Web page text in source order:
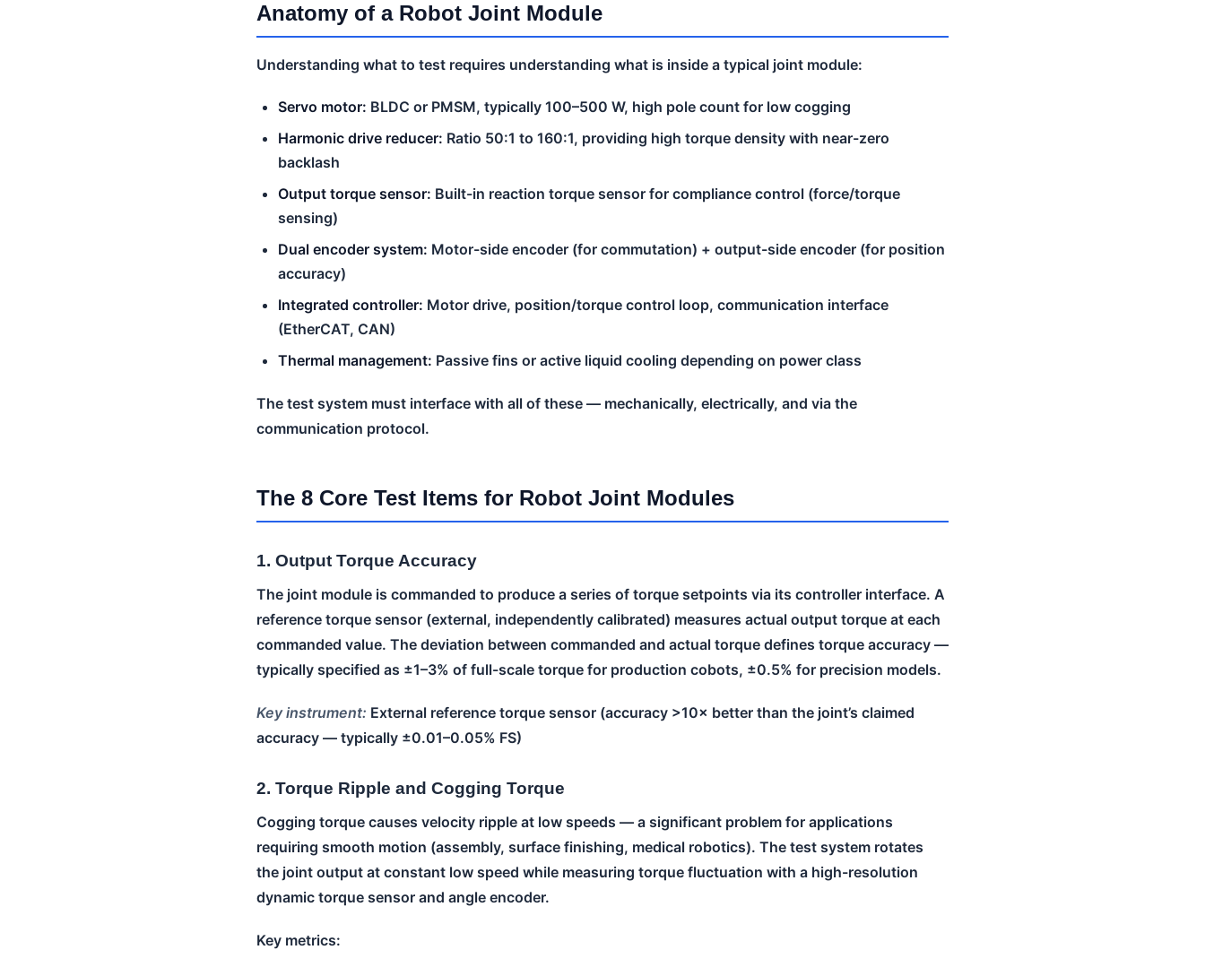
Anatomy of a Robot Joint Module
Understanding what to test requires understanding what is inside a typical joint module:
Servo motor: BLDC or PMSM, typically 100–500 W, high pole count for low cogging
Harmonic drive reducer: Ratio 50:1 to 160:1, providing high torque density with near-zero
backlash
Output torque sensor: Built-in reaction torque sensor for compliance control (force/torque
sensing)
Dual encoder system: Motor-side encoder (for commutation) + output-side encoder (for position
accuracy)
Integrated controller: Motor drive, position/torque control loop, communication interface
(EtherCAT, CAN)
Thermal management: Passive fins or active liquid cooling depending on power class
The test system must interface with all of these — mechanically, electrically, and via the
communication protocol.
The 8 Core Test Items for Robot Joint Modules
1. Output Torque Accuracy
The joint module is commanded to produce a series of torque setpoints via its controller interface. A
reference torque sensor (external, independently calibrated) measures actual output torque at each
commanded value. The deviation between commanded and actual torque defines torque accuracy —
typically specified as ±1–3% of full-scale torque for production cobots, ±0.5% for precision models.
Key instrument: External reference torque sensor (accuracy >10× better than the joint’s claimed
accuracy — typically ±0.01–0.05% FS)
2. Torque Ripple and Cogging Torque
Cogging torque causes velocity ripple at low speeds — a significant problem for applications
requiring smooth motion (assembly, surface finishing, medical robotics). The test system rotates
the joint output at constant low speed while measuring torque fluctuation with a high-resolution
dynamic torque sensor and angle encoder.
Key metrics: